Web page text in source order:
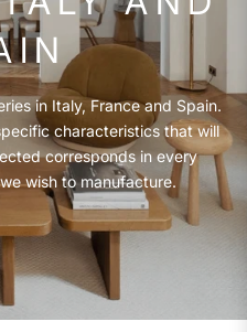
in Italy, France and Spain.
characteristics that will
corresponds in every
wish to manufacture.